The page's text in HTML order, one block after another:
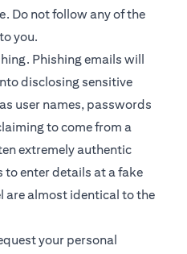
Do not follow any of the
you.
Phishing emails will
disclosing sensitive
user names, passwords
to come from a
extremely authentic
enter details at a fake
are almost identical to the
your personal